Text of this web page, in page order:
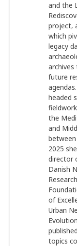
and the
project,
which
legacy
future
headed
the
and
2025
director
Danish
Research
of
Urban
topics